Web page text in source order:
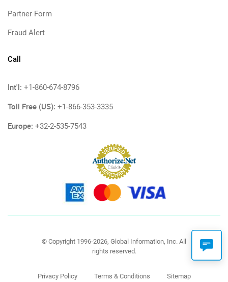
Partner Form
Fraud Alert
Call
Int'l: +1-860-674-8796
Toll Free (US): +1-866-353-3335
Europe: +32-2-535-7543
© Copyright 1996-2026, Global Information, Inc. All
rights reserved.
Privacy Policy Terms & Conditions Sitemap